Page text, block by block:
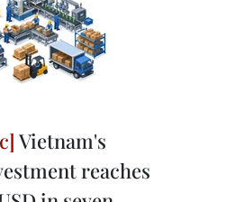
Vietnam's
reaches